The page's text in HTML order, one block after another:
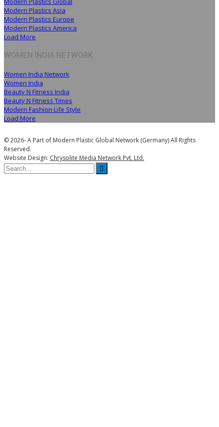
Modern Plastics Asia
Modern Plastics Europe
Modern Plastics America
Load More
WOMEN INDIA NETWORK
Women India Network
Women India
Beauty N Fitness India
Beauty N Fitness Times
Modern Fashion Life Style
Load More
© 2026- A Part of Modern Plastic Global Network (Germany) All Rights
Reserved.
Website Design: Chrysolite Media Network Pvt. Ltd.